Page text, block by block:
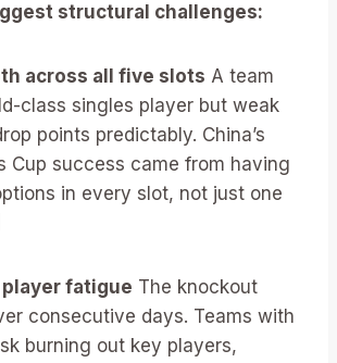
structural challenges:
across all five slots A team
class singles player but weak
points predictably. China’s
Cup success came from having
in every slot, not just one
player fatigue The knockout
consecutive days. Teams with
burning out key players,